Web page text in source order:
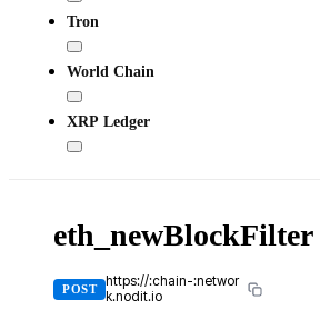
Tron
World Chain
XRP Ledger
eth_newBlockFilter
POST
https://:chain-:networ
k.nodit.io